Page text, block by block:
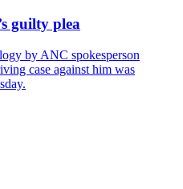
guilty plea
by ANC spokesperson
case against him was